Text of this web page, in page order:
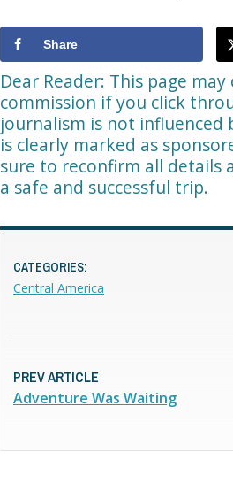
Share
Dear Reader: This page
commission if you click
journalism is not influenced
is clearly marked as
sure to reconfirm all details
a safe and successful trip.
CATEGORIES:
Central America
PREV ARTICLE
Adventure Was Waiting